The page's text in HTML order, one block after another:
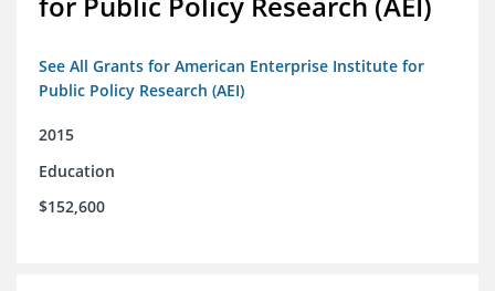
See All Grants for American Enterprise Institute for
Public Policy Research (AEI)
2015
Education
$152,600